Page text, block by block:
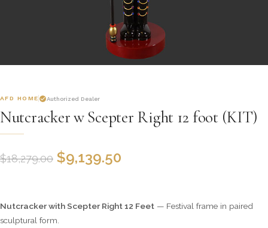
AFD HOME Authorized Dealer
Nutcracker w Scepter Right 12 foot (KIT)
$18,279.00 $9,139.50
Nutcracker with Scepter Right 12 Feet — Festival frame in paired
sculptural form.